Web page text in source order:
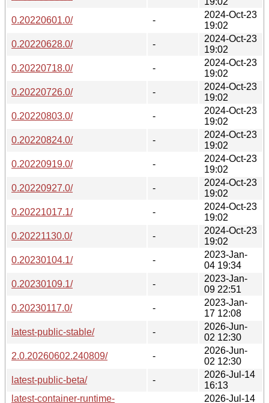
0.20220601.0/
-
2024-Oct-23
19:02
0.20220628.0/
-
2024-Oct-23
19:02
0.20220718.0/
-
2024-Oct-23
19:02
0.20220726.0/
-
2024-Oct-23
19:02
0.20220803.0/
-
2024-Oct-23
19:02
0.20220824.0/
-
2024-Oct-23
19:02
0.20220919.0/
-
2024-Oct-23
19:02
0.20220927.0/
-
2024-Oct-23
19:02
0.20221017.1/
-
2024-Oct-23
19:02
0.20221130.0/
-
2024-Oct-23
19:02
0.20230104.1/
-
2023-Jan-
04 19:34
0.20230109.1/
-
2023-Jan-
09 22:51
0.20230117.0/
-
2023-Jan-
17 12:08
latest-public-stable/
-
2026-Jun-
02 12:30
2.0.20260602.240809/
-
2026-Jun-
02 12:30
latest-public-beta/
-
2026-Jul-14
16:13
latest-container-runtime-
2026-Jul-14